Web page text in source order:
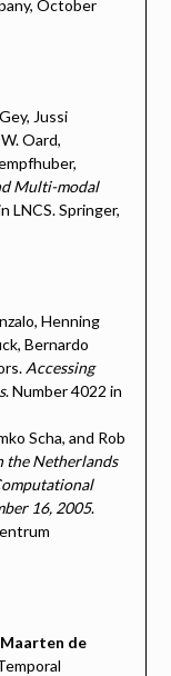
October
Jussi
Oard,
Multi-modal
LNCS. Springer,
Henning
Bernardo
Accessing
. Number 4022 in
Scha, and Rob
the Netherlands
16, 2005.
Maarten de